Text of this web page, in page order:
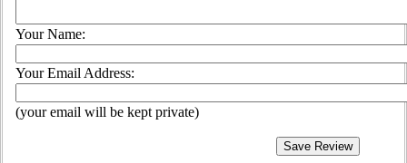
Your Name:
Your Email Address:
(your email will be kept private)